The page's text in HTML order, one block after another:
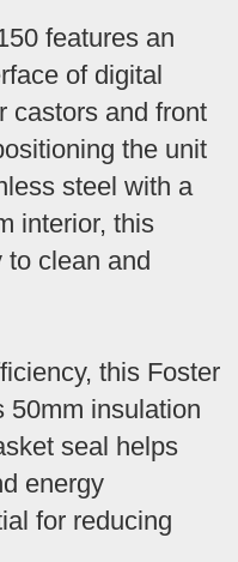
features an
of digital
castors and front
the unit
steel with a
interior, this
to clean and
this Foster
50mm insulation
seal helps
energy
for reducing